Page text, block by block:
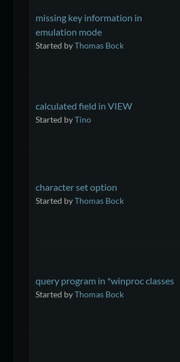
missing key information in
emulation mode
Started byThomas Bock
calculated field in VIEW
Started byTino
character set option
Started byThomas Bock
query program in *winproc classes
Started byThomas Bock